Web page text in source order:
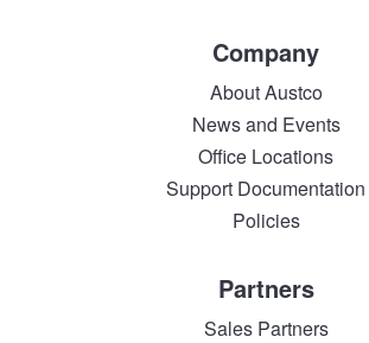
Company
About Austco
News and Events
Office Locations
Support Documentation
Policies
Partners
Sales Partners